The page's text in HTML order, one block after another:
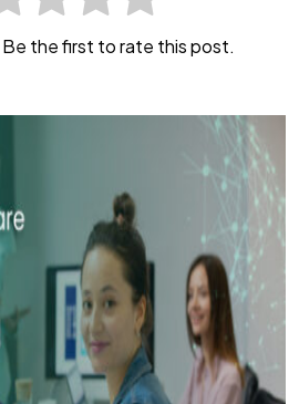
the first to rate this post.